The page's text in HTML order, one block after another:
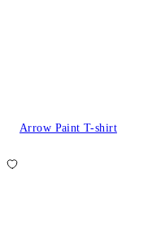
Arrow Paint T-shirt